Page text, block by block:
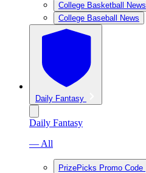
College Basketball News
College Baseball News
Daily Fantasy
Daily Fantasy
— All
PrizePicks Promo Code